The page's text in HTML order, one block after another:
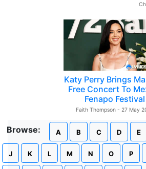
Katy Perry Brings
Free Concert To
Fenapo Festival
Faith Thompson - 27 May
Browse: A B C D E
J K L M N O P